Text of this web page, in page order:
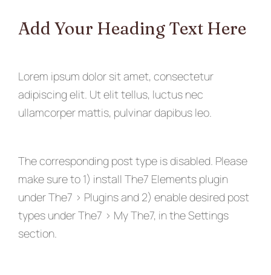
Add Your Heading Text Here
Lorem ipsum dolor sit amet, consectetur
adipiscing elit. Ut elit tellus, luctus nec
ullamcorper mattis, pulvinar dapibus leo.
The corresponding post type is disabled. Please
make sure to 1) install The7 Elements plugin
under The7 > Plugins and 2) enable desired post
types under The7 > My The7, in the Settings
section.